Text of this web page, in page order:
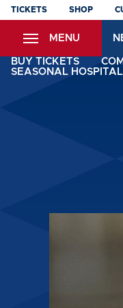
Skip
content
TICKETS SHOP
MENU
BUY TICKETS
SEASONAL